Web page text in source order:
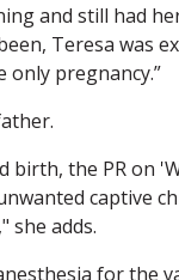
and still had
Teresa was
pregnancy.”
the PR on
captive
she adds.
for the